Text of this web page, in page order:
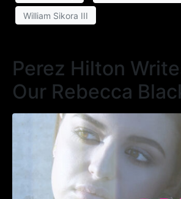
William Sikora III
Perez Hilton
Our Rebecca